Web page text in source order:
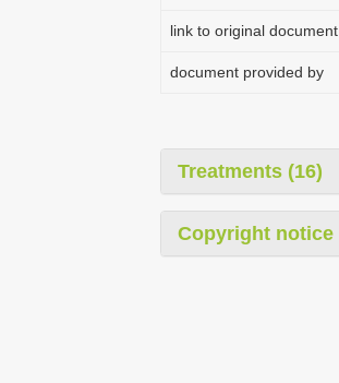
link to original document
document provided by
Treatments (16)
Copyright notice